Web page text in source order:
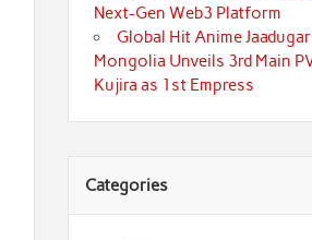
Next-Gen Web3 Platform
Global Hit Anime
Mongolia Unveils 3rd Main
Kujira as 1st Empress
Categories